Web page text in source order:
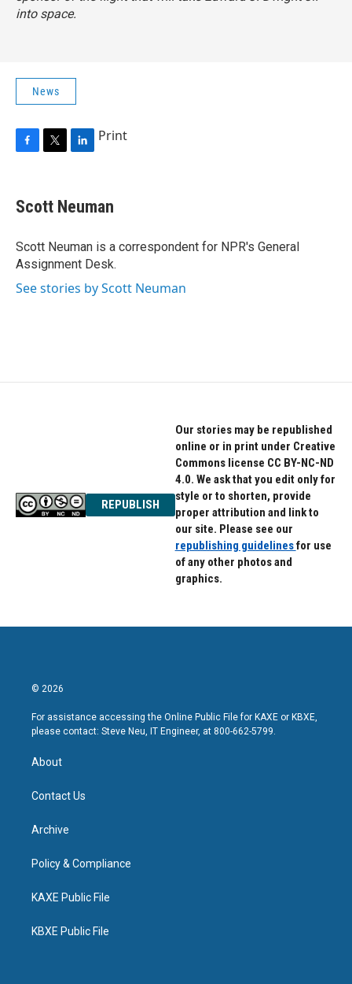
into space.
News
e
b
o
k
t
t
r
k
e
I
n
Print
Scott Neuman
Scott Neuman is a correspondent for NPR's General
Assignment Desk.
See stories by Scott Neuman
REPUBLISH
Our stories may be republished
online or in print under Creative
Commons license CC BY-NC-ND
4.0. We ask that you edit only for
style or to shorten, provide
proper attribution and link to
our site. Please see our
republishing guidelinesfor use
of any other photos and
graphics.
© 2026
For assistance accessing the Online Public File for KAXE or KBXE,
please contact: Steve Neu, IT Engineer, at 800-662-5799.
About
Contact Us
Archive
Policy & Compliance
KAXE Public File
KBXE Public File